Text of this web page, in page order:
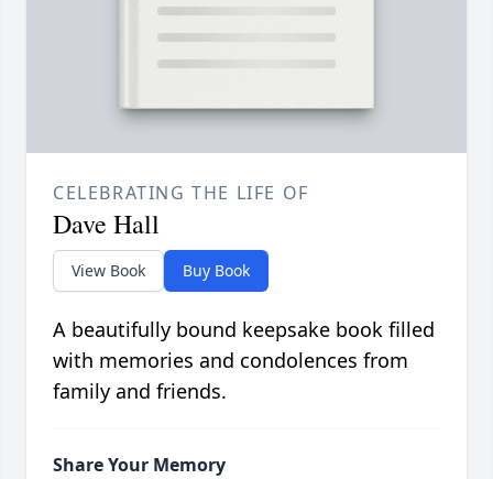
CELEBRATING THE LIFE OF
Dave Hall
View Book Buy Book
A beautifully bound keepsake book filled
with memories and condolences from
family and friends.
Share Your Memory